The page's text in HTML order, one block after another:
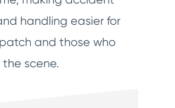
handling easier for
and those who
scene.